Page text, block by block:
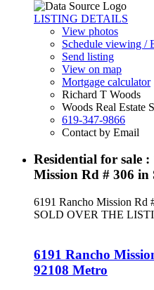
LISTING DETAILS
View photos
Schedule viewing /
Send listing
View on map
Mortgage calculator
Richard T Woods
Woods Real Estate
619-347-9866
Contact by Email
Residential for sale
Mission Rd # 306 in
6191 Rancho Mission Rd
SOLD OVER THE
6191 Rancho
92108 Metro